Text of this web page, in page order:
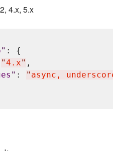
4.x, 5.x
" : {
"4.x" ,
" : " async,